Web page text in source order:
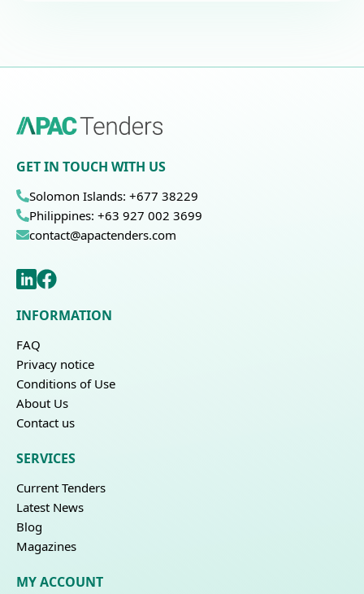
GET IN TOUCH WITH US
Solomon Islands: +677 38229
Philippines: +63 927 002 3699
contact@apactenders.com
INFORMATION
FAQ
Privacy notice
Conditions of Use
About Us
Contact us
SERVICES
Current Tenders
Latest News
Blog
Magazines
MY ACCOUNT